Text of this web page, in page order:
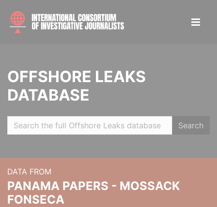
OFFSHORE LEAKS
DATABASE
Search
DATA FROM
PANAMA PAPERS - MOSSACK
FONSECA